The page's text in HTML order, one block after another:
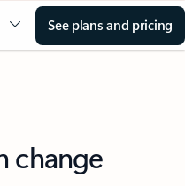
See plans and pricing
change